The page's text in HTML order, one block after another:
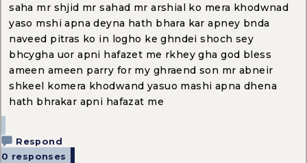
saha mr shjid mr sahad mr arshial ko mera khodwnad
yaso mshi apna deyna hath bhara kar apney bnda
naveed pitras ko in logho ke ghndei shoch sey
bhcygha uor apni hafazet me rkhey gha god bless
ameen ameen parry for my ghraend son mr abneir
shkeel komera khodwand yasuo mashi apna dhena
hath bhrakar apni hafazat me
Respond
0 responses